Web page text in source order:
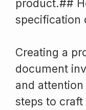
product.##
specification
Creating a
document
and
steps to